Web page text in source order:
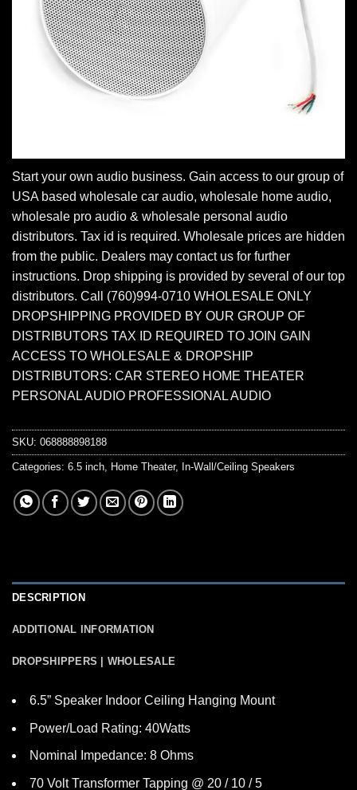
Start your own audio business. Gain access to our group of
USA based wholesale car audio, wholesale home audio,
wholesale pro audio & wholesale personal audio
distributors. Tax id is required. Wholesale prices are hidden
from the public. Dealers may contact us for further
instructions. Drop shipping is provided by several of our top
distributors. Call (760)994-0710 WHOLESALE ONLY
DROPSHIPPING PROVIDED BY OUR GROUP OF
DISTRIBUTORS TAX ID REQUIRED TO JOIN GAIN
ACCESS TO WHOLESALE & DROPSHIP
DISTRIBUTORS: CAR STEREO HOME THEATER
PERSONAL AUDIO PROFESSIONAL AUDIO
SKU: 068888898188
Categories: 6.5 inch, Home Theater, In-Wall/Ceiling Speakers
DESCRIPTION
ADDITIONAL INFORMATION
DROPSHIPPERS | WHOLESALE
6.5” Speaker Indoor Ceiling Hanging Mount
Power/Load Rating: 40Watts
Nominal Impedance: 8 Ohms
70 Volt Transformer Tapping @ 20 / 10 / 5